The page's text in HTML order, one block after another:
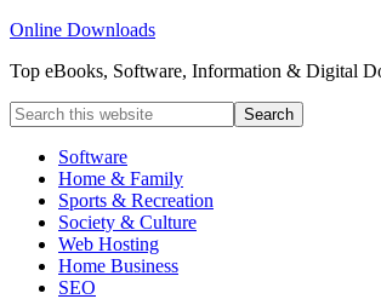
Online Downloads
Top eBooks, Software, Information & Digital
Software
Home & Family
Sports & Recreation
Society & Culture
Web Hosting
Home Business
SEO